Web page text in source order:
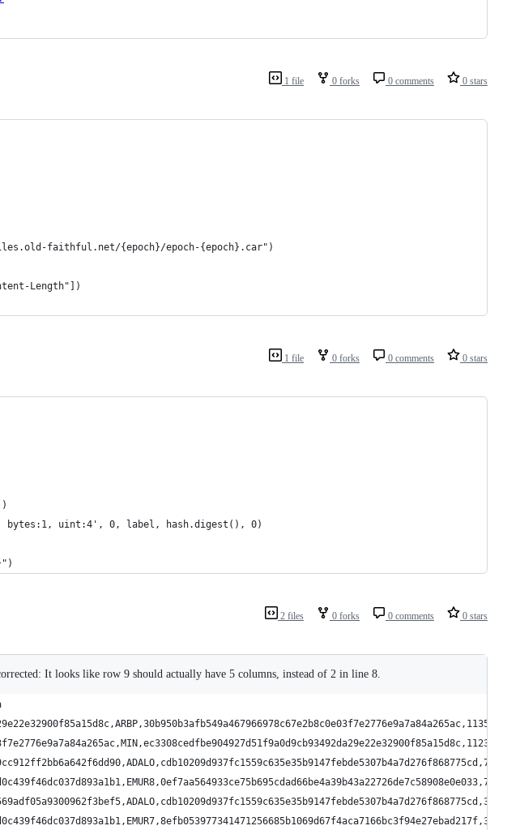
1 file 0 forks 0 comments 0 stars
faithful.net/{epoch}/epoch-{epoch}.car")
Length"])
1 file 0 forks 0 comments 0 stars
uint:4', 0, label, hash.digest(), 0)
2 files 0 forks 0 comments 0 stars
It looks like row 9 should actually have 5 columns, instead of 2 in line 8.